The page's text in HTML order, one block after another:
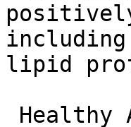
lipid